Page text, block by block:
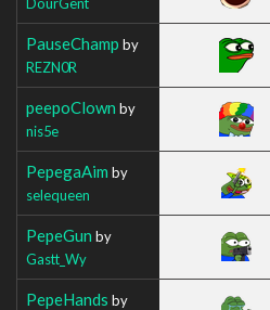
PauseChamp by
REZN0R
peepoClown by
nis5e
PepegaAim by
selequeen
PepeGun by
Gastt_Wy
PepeHands by